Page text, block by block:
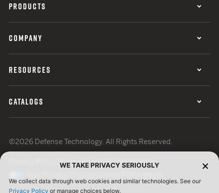
PRODUCTS
COMPANY
RESOURCES
CATALOGS
©2026 Defense Technology. All Rights Reserved.
Terms of UseISO Certification
WE TAKE PRIVACY SERIOUSLY
We collect data through web cookies and similar technologies. See our
Privacy Policy or manage choices below.